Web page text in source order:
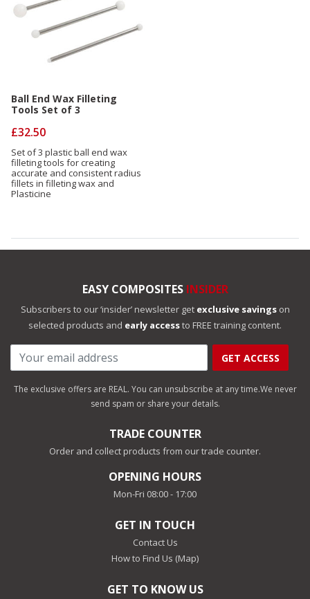
Ball End Wax Filleting
Tools Set of 3
£32.50
Set of 3 plastic ball end wax
filleting tools for creating
accurate and consistent radius
fillets in filleting wax and
Plasticine
EASY COMPOSITES INSIDER
Subscribers to our ‘insider’ newsletter get exclusive savingson
selected products and early accessto FREE training content.
GET ACCESS
The exclusive offers are REAL. You can unsubscribe at any time.We never
send spam or share your details.
TRADE COUNTER
Order and collect products from our trade counter.
OPENING HOURS
Mon-Fri 08:00 - 17:00
GET IN TOUCH
Contact Us
How to Find Us (Map)
GET TO KNOW US